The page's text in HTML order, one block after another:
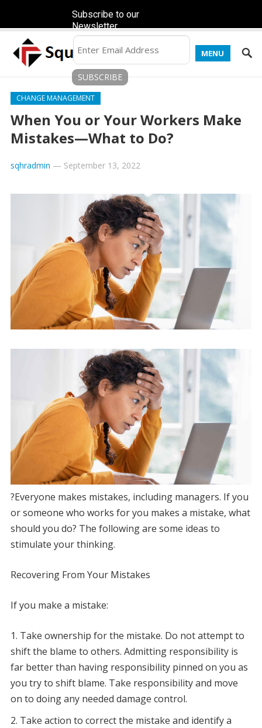
MENU
CHANGE MANAGEMENT
When You or Your Workers Make
Mistakes—What to Do?
sqhradmin — September 13, 2022
?Everyone makes mistakes, including managers. If you
or someone who works for you makes a mistake, what
should you do? The following are some ideas to
stimulate your thinking.
Recovering From Your Mistakes
If you make a mistake:
Take ownership for the mistake. Do not attempt to
shift the blame to others. Admitting responsibility is
far better than having responsibility pinned on you as
you try to shift blame. Take responsibility and move
on to doing any needed damage control.
Take action to correct the mistake and identify a
Subscribe to our
Newsletter